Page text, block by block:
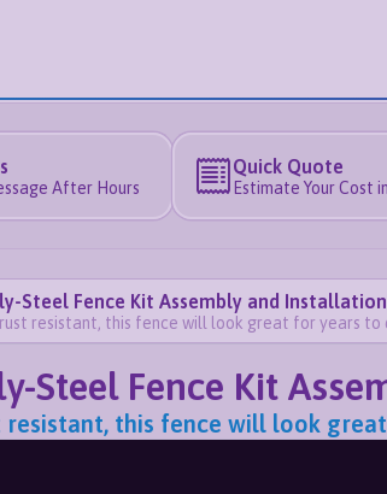
After Hours
Quick Quote
Estimate Your Cost
Steel Fence Kit Assembly and Installation
resistant, this fence will look great for years to
Steel Fence Kit
resistant, this fence will look